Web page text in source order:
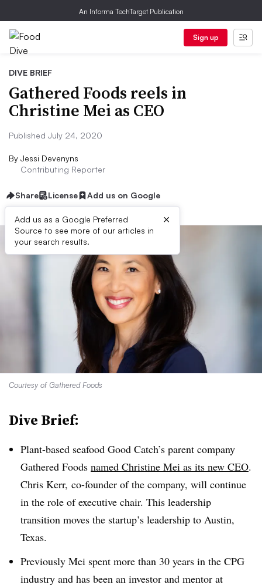
An Informa TechTarget Publication
Sign up
DIVE BRIEF
Gathered Foods reels in
Christine Mei as CEO
Published July 24, 2020
By Jessi Devenyns
Contributing Reporter
Share License Add us on Google
Add us as a Google Preferred
Source to see more of our articles in
your search results.
×
Courtesy of Gathered Foods
Dive Brief:
Plant-based seafood Good Catch’s parent company
Gathered Foods named Christine Mei as its new CEO.
Chris Kerr, co-founder of the company, will continue
in the role of executive chair. This leadership
transition moves the startup’s leadership to Austin,
Texas.
Previously Mei spent more than 30 years in the CPG
industry and has been an investor and mentor at